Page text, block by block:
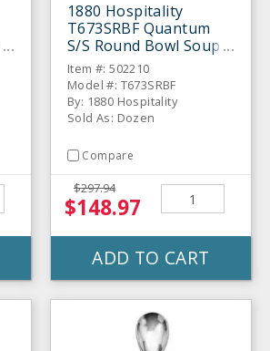
1880 Hospitality
T673SRBF Quantum
S/S Round Bowl Soup
Spoon - Dozen
Item #: 502210
Model #: T673SRBF
By: 1880 Hospitality
Sold As: Dozen
Compare
$297.94
$148.97
ADD TO CART